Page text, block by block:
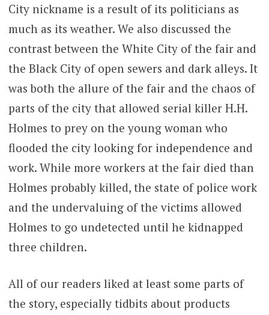
City nickname is a result of its politicians as
much as its weather. We also discussed the
contrast between the White City of the fair and
the Black City of open sewers and dark alleys. It
was both the allure of the fair and the chaos of
parts of the city that allowed serial killer H.H.
Holmes to prey on the young woman who
flooded the city looking for independence and
work. While more workers at the fair died than
Holmes probably killed, the state of police work
and the undervaluing of the victims allowed
Holmes to go undetected until he kidnapped
three children.
All of our readers liked at least some parts of
the story, especially tidbits about products